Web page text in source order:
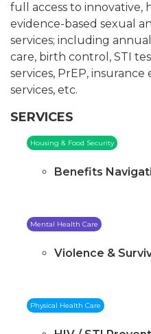
full access to innovative,
evidence-based sexual
services; including
care, birth control, STI
services, PrEP,
services, etc.
SERVICES
Housing & Food Security
Benefits
Mental Health Care
Violence &
Physical Health Care